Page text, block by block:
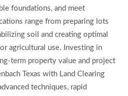
foundations, and meet
range from preparing lots
soil and creating optimal
agricultural use. Investing in
term property value and project
Texas with Land Clearing
techniques, rapid